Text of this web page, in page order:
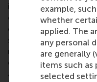
example,
whether
applied. The
any personal
are generally
items such as
selected
is on developing
careers who can
change by carrying
sustainable future.
master, MBA, PhD
encourage them to
and collaborative